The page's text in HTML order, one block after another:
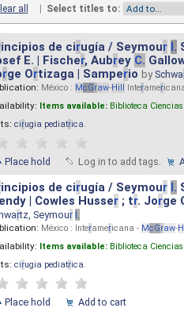
all | Select titles to:
incipios de cirugía / Seymour I.
E. | Fischer, Aubrey C.
rge Ortizaga | Samperio by Schwa
México : McGraw-Hill Interamer
Items available: Biblioteca
cirugia pediatrica.
Place hold Log in to add tags.
incipios de cirugía / Seymour I.
| Cowles Husser; tr. Jorge
rtz, Seymour I.
México : Interamericana - McGraw-
Items available: Biblioteca
cirugia pediatrica.
Place hold Add to cart